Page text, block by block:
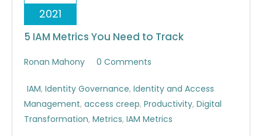
2021
5 IAM Metrics You Need to Track
Ronan Mahony 0 Comments
IAM, Identity Governance, Identity and Access
Management, access creep, Productivity, Digital
Transformation, Metrics, IAM Metrics